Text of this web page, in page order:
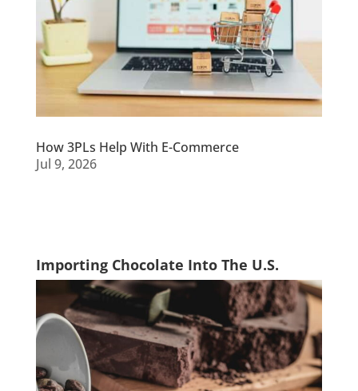
How 3PLs Help With E-Commerce
Jul 9, 2026
Importing Chocolate Into The U.S.